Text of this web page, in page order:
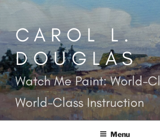
contentCAROL L.
DOUGLAS
Watch Me Paint: World-
World-Class Instruction
Menu